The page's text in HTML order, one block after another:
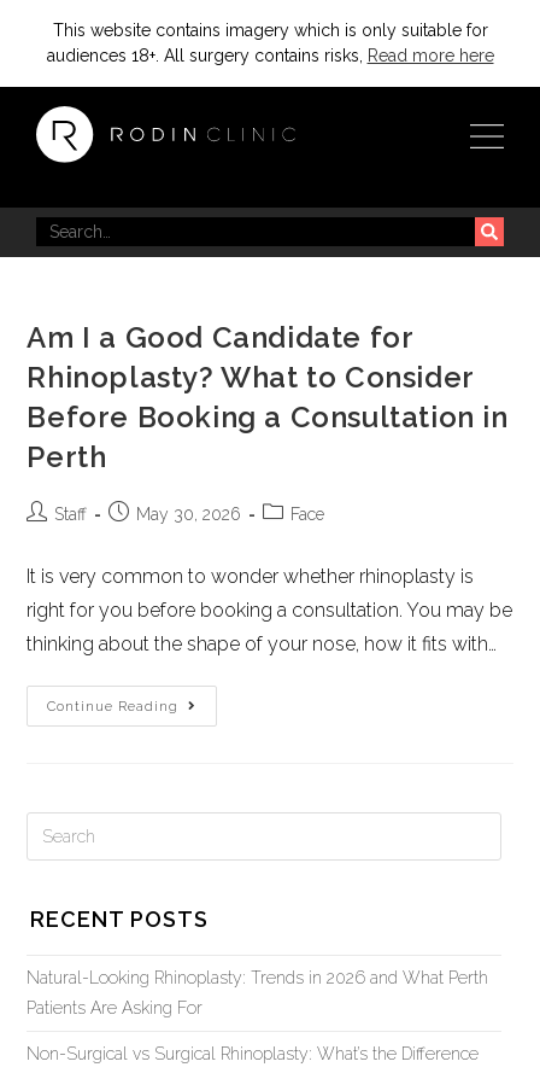
This website contains imagery which is only suitable for
audiences 18+. All surgery contains risks,
Read more here
Am I a Good Candidate for
Rhinoplasty? What to Consider
Before Booking a Consultation in
Perth
Staff May 30, 2026 Face
It is very common to wonder whether rhinoplasty is
right for you before booking a consultation. You may be
thinking about the shape of your nose, how it fits with…
Continue Reading
RECENT POSTS
Natural-Looking Rhinoplasty: Trends in 2026 and What Perth
Patients Are Asking For
Non-Surgical vs Surgical Rhinoplasty: What’s the Difference